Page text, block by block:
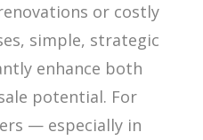
or costly
simple, strategic
enhance both
potential. For
— especially in